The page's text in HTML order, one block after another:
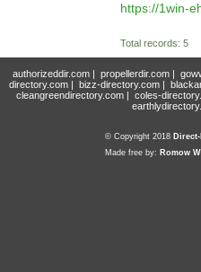
https://1win-
Total records: 5
authorizeddir.com| propellerdir.com|
directory.com | bizz-directory.com |
cleangreendirectory.com | coles-
© Copyright 2018
Made free by: Romow